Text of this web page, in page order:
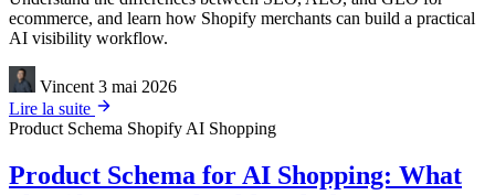
ecommerce, and learn how Shopify merchants can build a practical
AI visibility workflow.
Vincent 3 mai 2026
Lire la suite
Product Schema Shopify AI Shopping
Product Schema for AI Shopping: What